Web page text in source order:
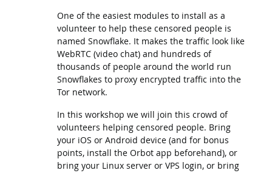
One of the easiest modules to install as a
volunteer to help these censored people is
named Snowflake. It makes the traffic look like
WebRTC (video chat) and hundreds of
thousands of people around the world run
Snowflakes to proxy encrypted traffic into the
Tor network.
In this workshop we will join this crowd of
volunteers helping censored people. Bring
your iOS or Android device (and for bonus
points, install the Orbot app beforehand), or
bring your Linux server or VPS login, or bring